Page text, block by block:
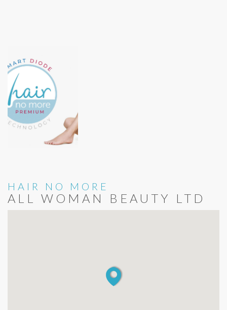
HAIR NO MORE
ALL WOMAN BEAUTY LTD